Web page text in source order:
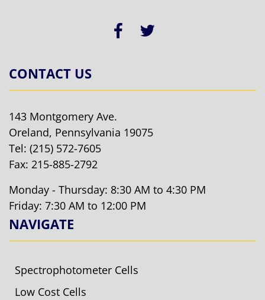
CONTACT US
143 Montgomery Ave.
Oreland, Pennsylvania 19075
Tel: (215) 572-7605
Fax: 215-885-2792
Monday - Thursday: 8:30 AM to 4:30 PM
Friday: 7:30 AM to 12:00 PM
NAVIGATE
Spectrophotometer Cells
Low Cost Cells